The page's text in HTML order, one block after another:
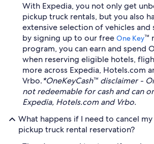
With Expedia, you not only get
pickup truck rentals, but you also
extensive selection of vehicles and
by signing up to our free One Key™
program, you can earn and spend
when reserving eligible hotels,
more across Expedia, Hotels.com
Vrbo.*OneKeyCash™ disclaimer -
not redeemable for cash and can
Expedia, Hotels.com and Vrbo.
What happens if I need to cancel my
pickup truck rental reservation?